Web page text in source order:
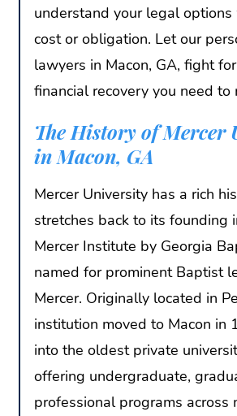
understand your legal
cost or obligation. Let our
lawyers in Macon, GA, fight
financial recovery you need to
The History of Mercer
in Macon, GA
Mercer University has a rich
stretches back to its founding
Mercer Institute by Georgia
named for prominent Baptist
Mercer. Originally located in
institution moved to Macon in
into the oldest private
offering undergraduate,
professional programs across